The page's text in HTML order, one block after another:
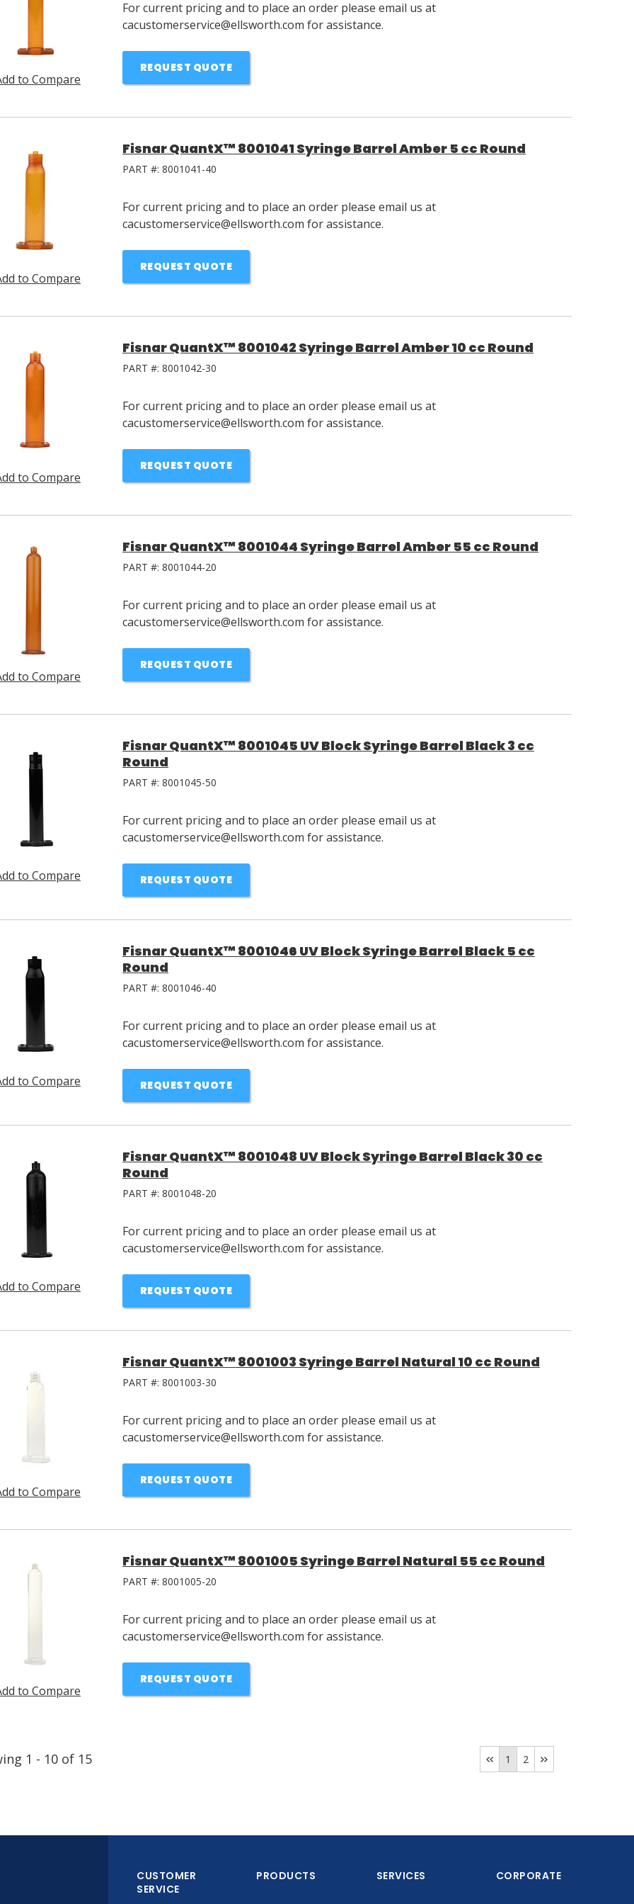
to Compare
For current pricing and to place an order please email us at
cacustomerservice@ellsworth.com for assistance.
REQUEST QUOTE
to Compare
Fisnar QuantX™ 8001041 Syringe Barrel Amber 5 cc Round
PART #: 8001041-40
For current pricing and to place an order please email us at
cacustomerservice@ellsworth.com for assistance.
REQUEST QUOTE
to Compare
Fisnar QuantX™ 8001042 Syringe Barrel Amber 10 cc Round
PART #: 8001042-30
For current pricing and to place an order please email us at
cacustomerservice@ellsworth.com for assistance.
REQUEST QUOTE
to Compare
Fisnar QuantX™ 8001044 Syringe Barrel Amber 55 cc Round
PART #: 8001044-20
For current pricing and to place an order please email us at
cacustomerservice@ellsworth.com for assistance.
REQUEST QUOTE
to Compare
Fisnar QuantX™ 8001045 UV Block Syringe Barrel Black 3 cc
Round
PART #: 8001045-50
For current pricing and to place an order please email us at
cacustomerservice@ellsworth.com for assistance.
REQUEST QUOTE
to Compare
Fisnar QuantX™ 8001046 UV Block Syringe Barrel Black 5 cc
Round
PART #: 8001046-40
For current pricing and to place an order please email us at
cacustomerservice@ellsworth.com for assistance.
REQUEST QUOTE
to Compare
Fisnar QuantX™ 8001048 UV Block Syringe Barrel Black 30 cc
Round
PART #: 8001048-20
For current pricing and to place an order please email us at
cacustomerservice@ellsworth.com for assistance.
REQUEST QUOTE
to Compare
Fisnar QuantX™ 8001003 Syringe Barrel Natural 10 cc Round
PART #: 8001003-30
For current pricing and to place an order please email us at
cacustomerservice@ellsworth.com for assistance.
REQUEST QUOTE
to Compare
Fisnar QuantX™ 8001005 Syringe Barrel Natural 55 cc Round
PART #: 8001005-20
For current pricing and to place an order please email us at
cacustomerservice@ellsworth.com for assistance.
REQUEST QUOTE
1 - 10 of 15 1 2
CUSTOMER
SERVICE
PRODUCTS SERVICES CORPORATE